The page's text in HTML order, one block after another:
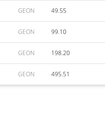
GEON 49.55
GEON 99.10
GEON 198.20
GEON 495.51